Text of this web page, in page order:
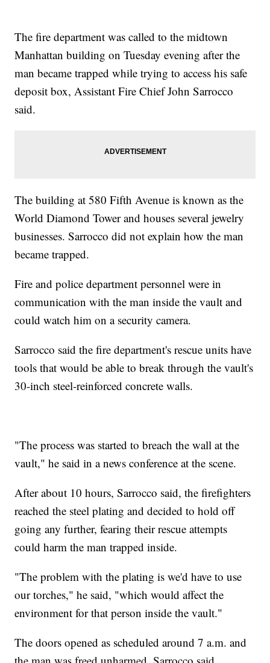
The fire department was called to the midtown
Manhattan building on Tuesday evening after the
man became trapped while trying to access his safe
deposit box, Assistant Fire Chief John Sarrocco
said.
The building at 580 Fifth Avenue is known as the
World Diamond Tower and houses several jewelry
businesses. Sarrocco did not explain how the man
became trapped.
Fire and police department personnel were in
communication with the man inside the vault and
could watch him on a security camera.
Sarrocco said the fire department's rescue units have
tools that would be able to break through the vault's
30-inch steel-reinforced concrete walls.
"The process was started to breach the wall at the
vault," he said in a news conference at the scene.
After about 10 hours, Sarrocco said, the firefighters
reached the steel plating and decided to hold off
going any further, fearing their rescue attempts
could harm the man trapped inside.
"The problem with the plating is we'd have to use
our torches," he said, "which would affect the
environment for that person inside the vault."
The doors opened as scheduled around 7 a.m. and